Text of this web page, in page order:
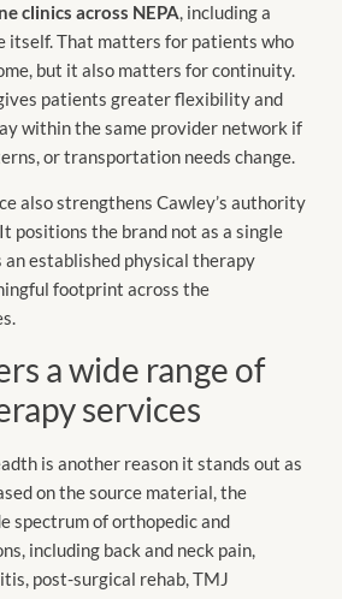
clinics across NEPA, including a
itself. That matters for patients who
but it also matters for continuity.
patients greater flexibility and
within the same provider network if
or transportation needs change.
also strengthens Cawley’s authority
positions the brand not as a single
an established physical therapy
footprint across the
a wide range of
services
is another reason it stands out as
on the source material, the
spectrum of orthopedic and
including back and neck pain,
post-surgical rehab, TMJ